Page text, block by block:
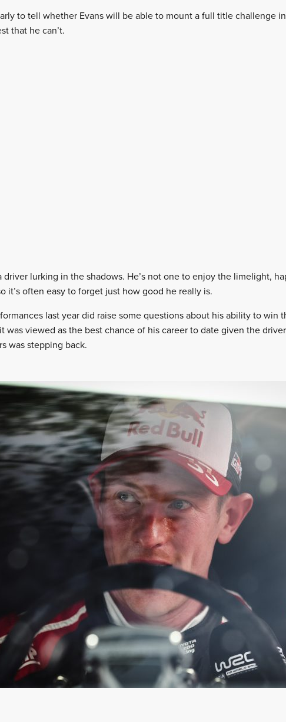
to tell whether Evans will be able to mount a full title challenge
that he can’t.
driver lurking in the shadows. He’s not one to enjoy the limelight,
it’s often easy to forget just how good he really is.
last year did raise some questions about his ability to win
was viewed as the best chance of his career to date given the
was stepping back.